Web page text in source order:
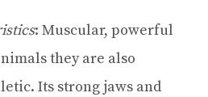
: Muscular, powerful
they are also
Its strong jaws and